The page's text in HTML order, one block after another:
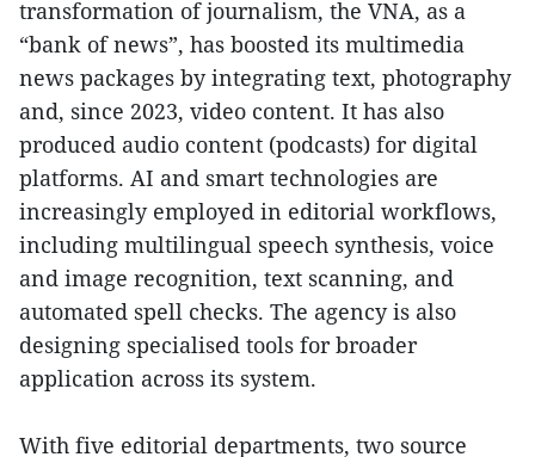
transformation of journalism, the VNA, as a
“bank of news”, has boosted its multimedia
news packages by integrating text, photography
and, since 2023, video content. It has also
produced audio content (podcasts) for digital
platforms. AI and smart technologies are
increasingly employed in editorial workflows,
including multilingual speech synthesis, voice
and image recognition, text scanning, and
automated spell checks. The agency is also
designing specialised tools for broader
application across its system.
With five editorial departments, two source